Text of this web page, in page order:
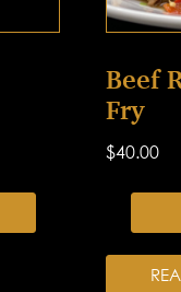
Beef
Fry
$40.00